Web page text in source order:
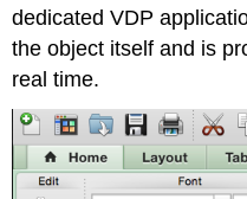
dedicated VDP
the object itself and is
real time.